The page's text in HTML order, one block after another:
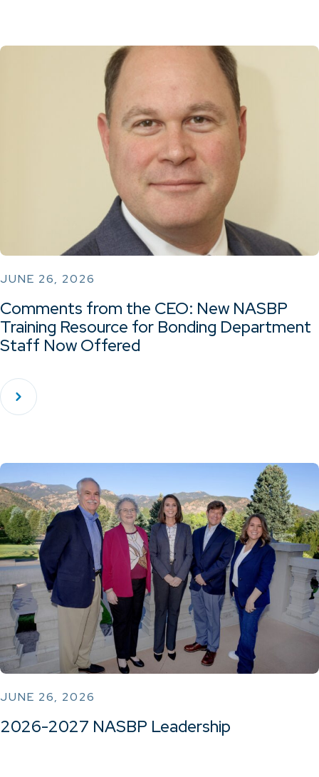
JUNE 26, 2026
Comments from the CEO: New NASBP
Training Resource for Bonding Department
Staff Now Offered
JUNE 26, 2026
2026-2027 NASBP Leadership